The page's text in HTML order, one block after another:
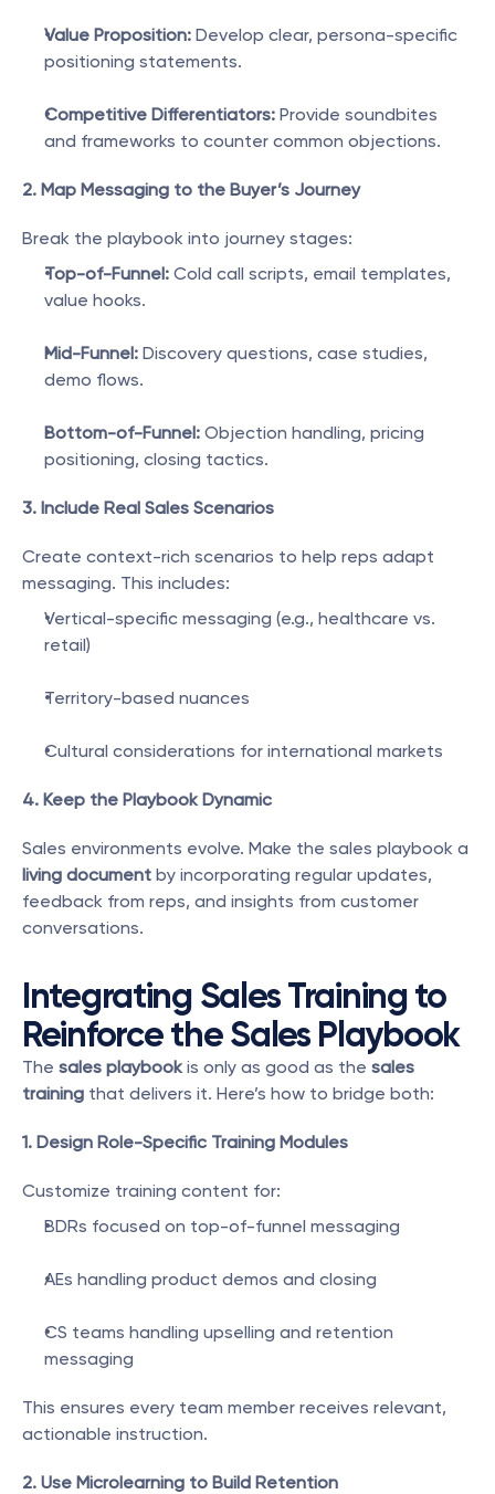
Value Proposition: Develop clear, persona-specific
positioning statements.
Competitive Differentiators: Provide soundbites
and frameworks to counter common objections.
2. Map Messaging to the Buyer’s Journey
Break the playbook into journey stages:
Top-of-Funnel: Cold call scripts, email templates,
value hooks.
Mid-Funnel: Discovery questions, case studies,
demo flows.
Bottom-of-Funnel: Objection handling, pricing
positioning, closing tactics.
3. Include Real Sales Scenarios
Create context-rich scenarios to help reps adapt
messaging. This includes:
Vertical-specific messaging (e.g., healthcare vs.
retail)
Territory-based nuances
Cultural considerations for international markets
4. Keep the Playbook Dynamic
living document by incorporating regular updates,
feedback from reps, and insights from customer
conversations.
Integrating Sales Training to
Reinforce the Sales Playbook
The sales playbook is only as good as the sales
training that delivers it. Here’s how to bridge both:
1. Design Role-Specific Training Modules
Customize training content for:
BDRs focused on top-of-funnel messaging
AEs handling product demos and closing
CS teams handling upselling and retention
messaging
This ensures every team member receives relevant,
actionable instruction.
2. Use Microlearning to Build Retention